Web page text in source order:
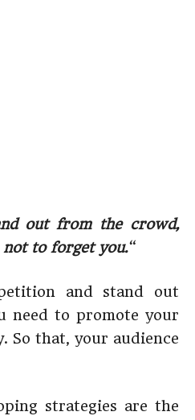
out from the crowd,
not to forget you.“
and stand out
need to promote your
So that, your audience
strategies are the